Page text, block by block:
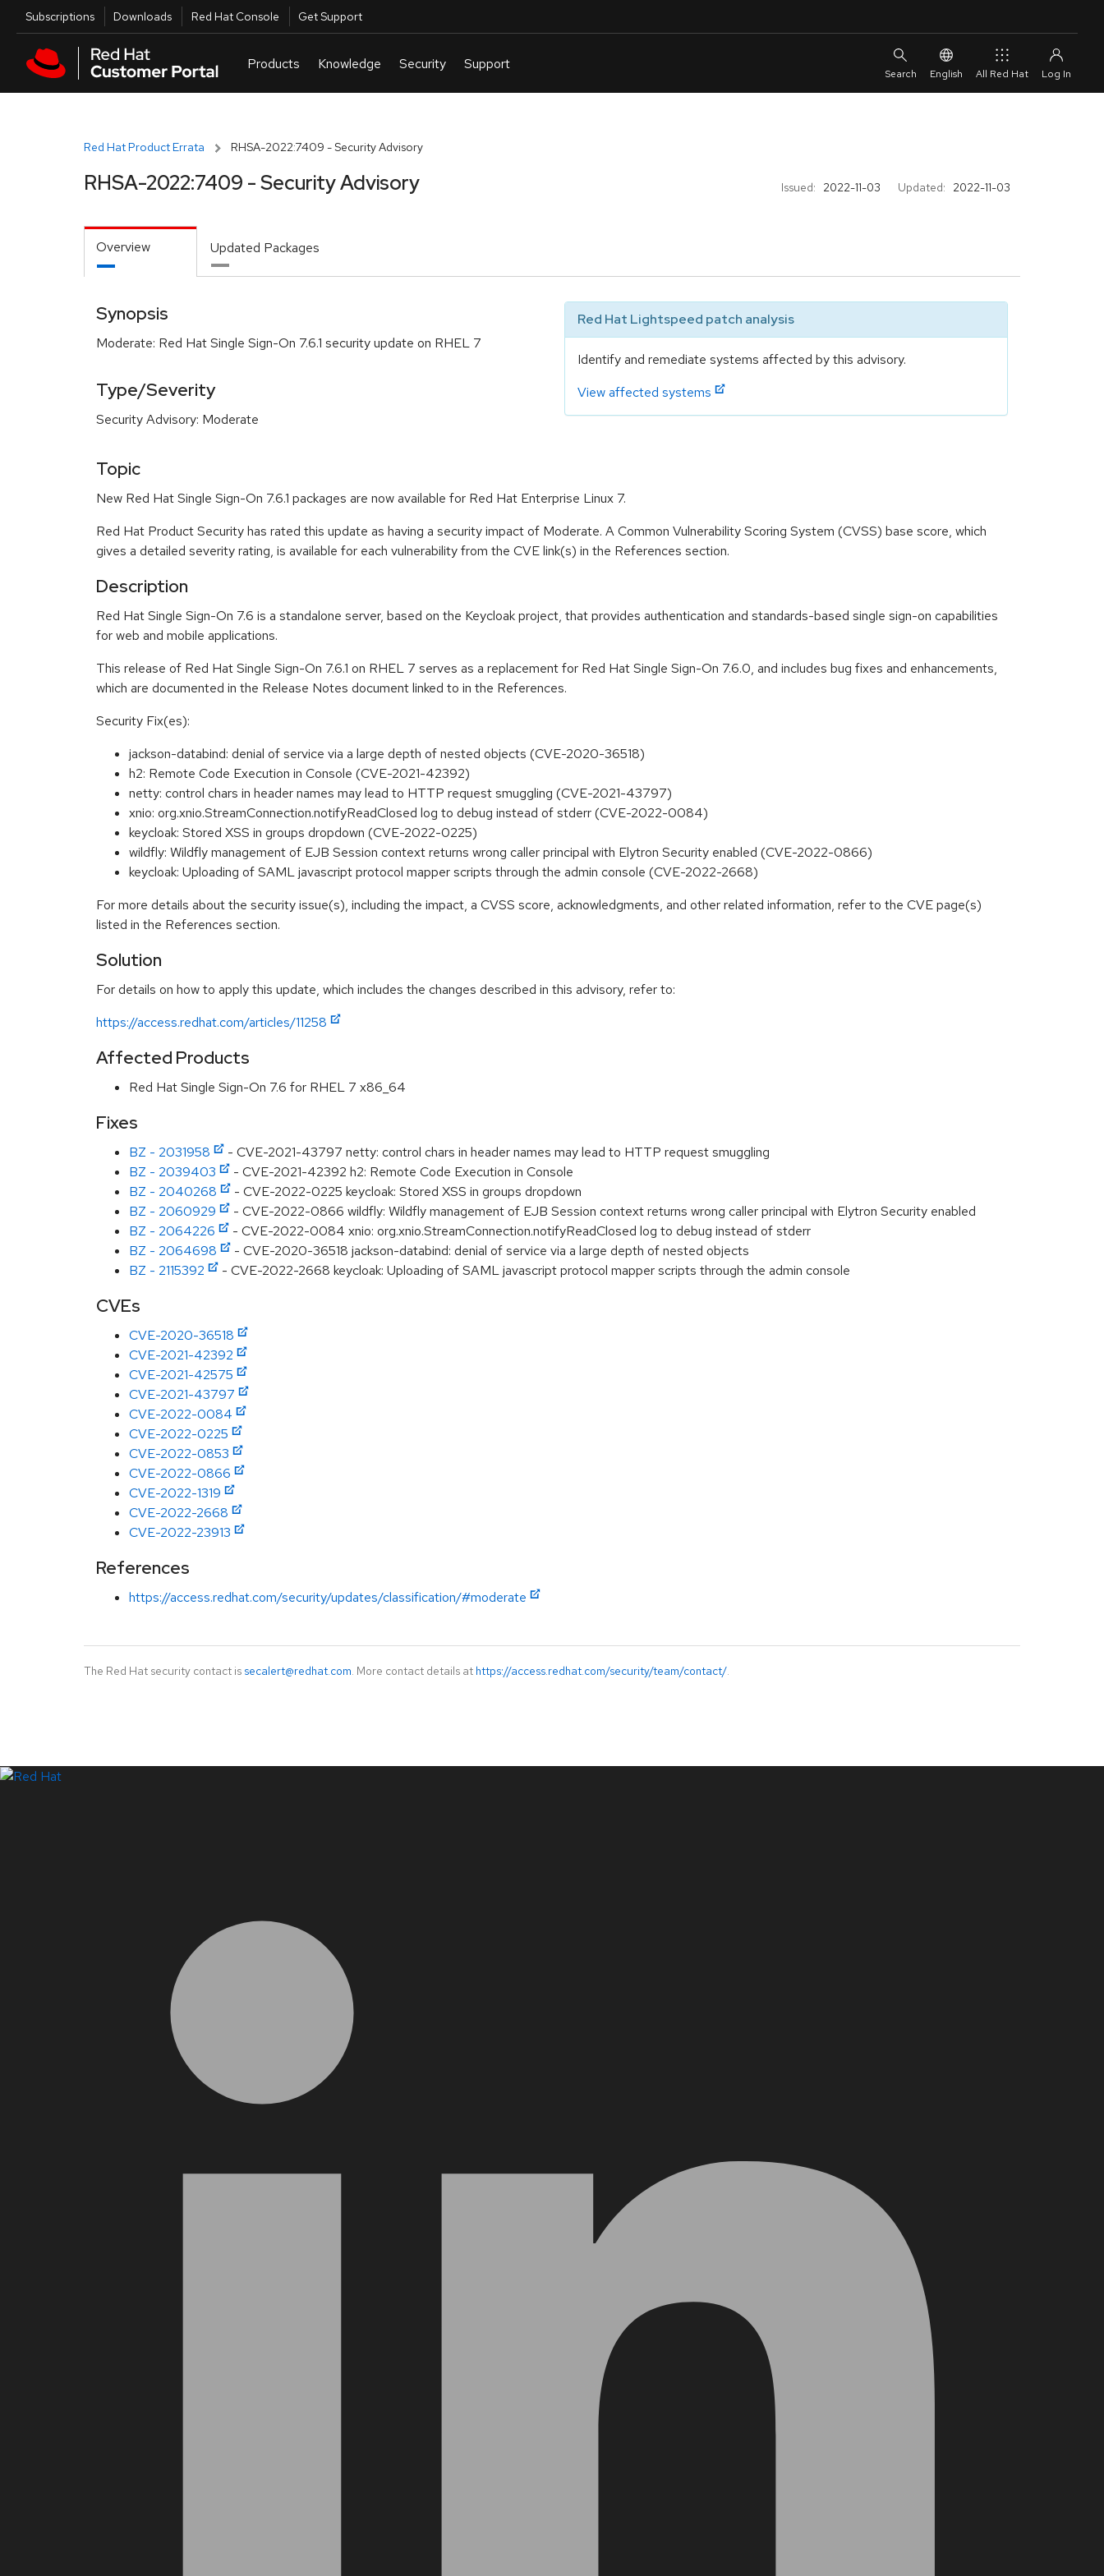
Skip to main content
Utilities
Subscriptions Downloads Red Hat Console Get Support
English All Red Hat
Red Hat Product Errata RHSA-2022:7409 - Security Advisory
Issued: 2022-11-03 Updated: 2022-11-03
RHSA-2022:7409 - Security Advisory
Overview Updated Packages
Synopsis
Moderate: Red Hat Single Sign-On 7.6.1 security update on RHEL 7
Type/Severity
Security Advisory: Moderate
Red Hat Lightspeed patch analysis
Identify and remediate systems affected by this advisory.
View affected systems
Topic
New Red Hat Single Sign-On 7.6.1 packages are now available for Red Hat Enterprise Linux 7.
Red Hat Product Security has rated this update as having a security impact of Moderate. A Common Vulnerability Scoring System (CVSS) base score, which
gives a detailed severity rating, is available for each vulnerability from the CVE link(s) in the References section.
Description
Red Hat Single Sign-On 7.6 is a standalone server, based on the Keycloak project, that provides authentication and standards-based single sign-on capabilities
for web and mobile applications.
This release of Red Hat Single Sign-On 7.6.1 on RHEL 7 serves as a replacement for Red Hat Single Sign-On 7.6.0, and includes bug fixes and enhancements,
which are documented in the Release Notes document linked to in the References.
Security Fix(es):
jackson-databind: denial of service via a large depth of nested objects (CVE-2020-36518)
h2: Remote Code Execution in Console (CVE-2021-42392)
netty: control chars in header names may lead to HTTP request smuggling (CVE-2021-43797)
xnio: org.xnio.StreamConnection.notifyReadClosed log to debug instead of stderr (CVE-2022-0084)
keycloak: Stored XSS in groups dropdown (CVE-2022-0225)
wildfly: Wildfly management of EJB Session context returns wrong caller principal with Elytron Security enabled (CVE-2022-0866)
keycloak: Uploading of SAML javascript protocol mapper scripts through the admin console (CVE-2022-2668)
For more details about the security issue(s), including the impact, a CVSS score, acknowledgments, and other related information, refer to the CVE page(s)
listed in the References section.
Solution
For details on how to apply this update, which includes the changes described in this advisory, refer to:
https://access.redhat.com/articles/11258
Affected Products
Red Hat Single Sign-On 7.6 for RHEL 7 x86_64
Fixes
BZ - 2031958
- CVE-2021-43797 netty: control chars in header names may lead to HTTP request smuggling
BZ - 2039403
- CVE-2021-42392 h2: Remote Code Execution in Console
BZ - 2040268
- CVE-2022-0225 keycloak: Stored XSS in groups dropdown
BZ - 2060929
- CVE-2022-0866 wildfly: Wildfly management of EJB Session context returns wrong caller principal with Elytron Security enabled
BZ - 2064226
- CVE-2022-0084 xnio: org.xnio.StreamConnection.notifyReadClosed log to debug instead of stderr
BZ - 2064698
- CVE-2020-36518 jackson-databind: denial of service via a large depth of nested objects
BZ - 2115392
- CVE-2022-2668 keycloak: Uploading of SAML javascript protocol mapper scripts through the admin console
CVEs
CVE-2020-36518
CVE-2021-42392
CVE-2021-42575
CVE-2021-43797
CVE-2022-0084
CVE-2022-0225
CVE-2022-0853
CVE-2022-0866
CVE-2022-1319
CVE-2022-2668
CVE-2022-23913
References
https://access.redhat.com/security/updates/classification/#moderate
The Red Hat security contact is secalert@redhat.com. More contact details at https://access.redhat.com/security/team/contact/.